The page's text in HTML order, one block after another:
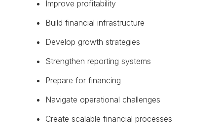
Improve profitability
Build financial infrastructure
Develop growth strategies
Strengthen reporting systems
Prepare for financing
Navigate operational challenges
Create scalable financial processes